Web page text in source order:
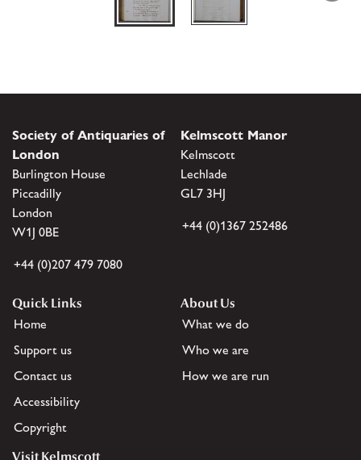
Society of Antiquaries of
London
Burlington House
Piccadilly
London
W1J 0BE
+44 (0)207 479 7080
Kelmscott Manor
Kelmscott
Lechlade
GL7 3HJ
+44 (0)1367 252486
Quick Links
Home
Support us
Contact us
Accessibility
Copyright
About Us
What we do
Who we are
How we are run
Visit Kelmscott